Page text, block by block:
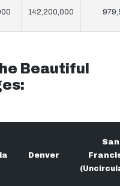
142,200,000 979,566
Beautiful
Denver
San
Francisco